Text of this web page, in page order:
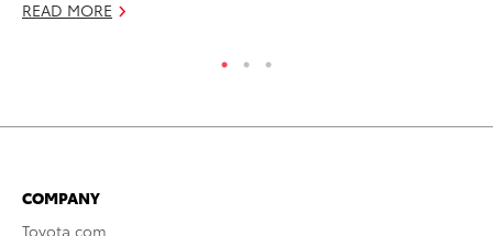
READ MORE
COMPANY
Toyota.com